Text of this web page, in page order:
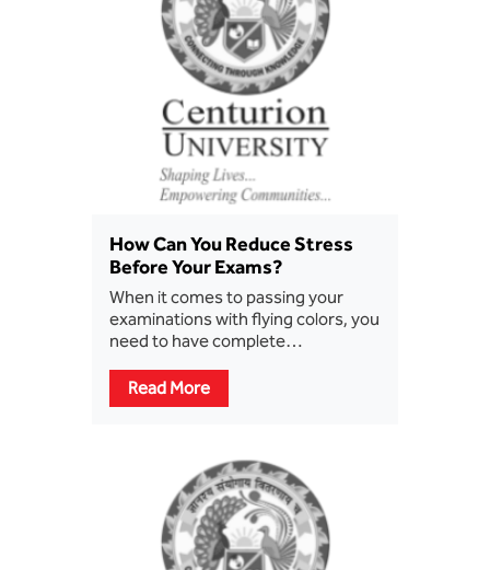
How Can You Reduce Stress
Before Your Exams?
When it comes to passing your
examinations with flying colors, you
need to have complete…
Read More